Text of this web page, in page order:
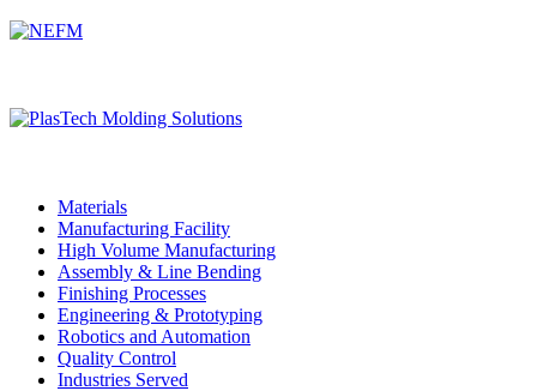
Materials
Manufacturing Facility
High Volume Manufacturing
Assembly & Line Bending
Finishing Processes
Engineering & Prototyping
Robotics and Automation
Quality Control
Industries Served